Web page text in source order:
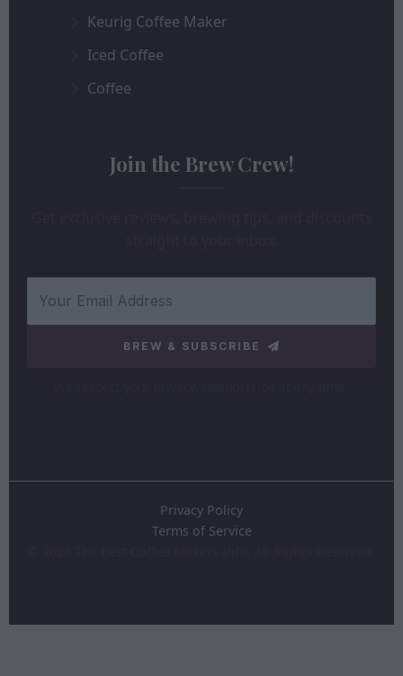
Keurig Coffee Maker
Iced Coffee
Coffee
Join the Brew Crew!
BREW & SUBSCRIBE
Privacy Policy
Terms of Service